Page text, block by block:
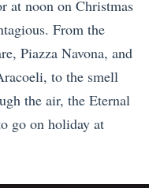
at noon on Christmas
From the
Piazza Navona, and
to the smell
the air, the Eternal
go on holiday at